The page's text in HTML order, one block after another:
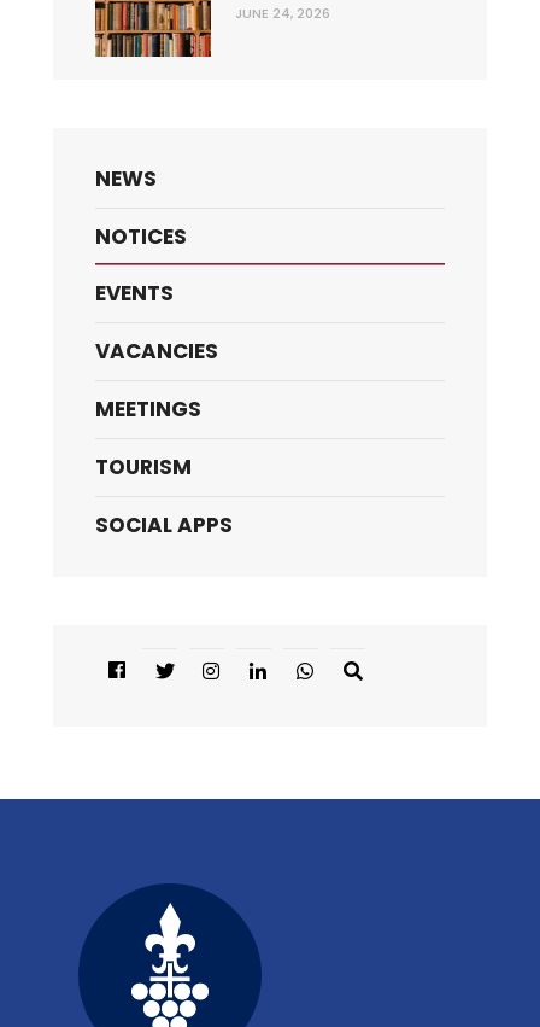
JUNE 24, 2026
NEWS
NOTICES
EVENTS
VACANCIES
MEETINGS
TOURISM
SOCIAL APPS